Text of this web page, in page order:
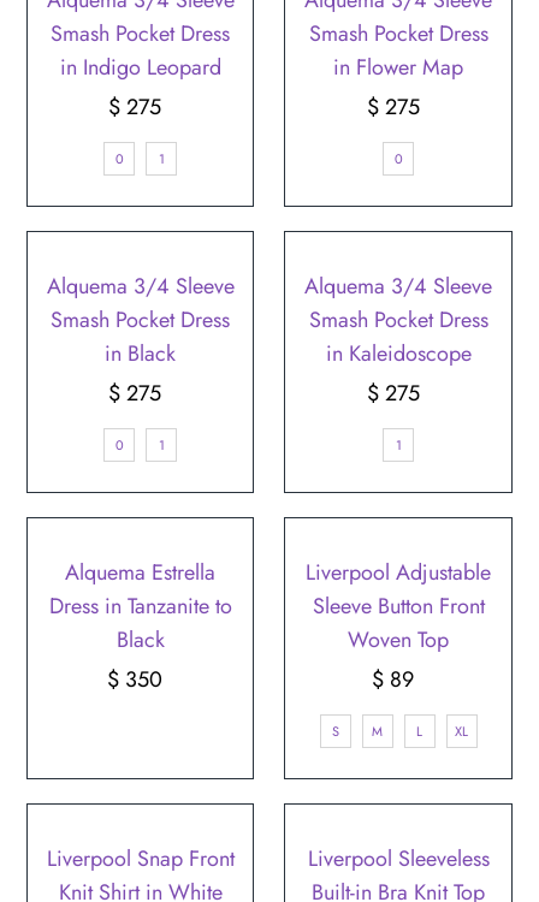
Smash Pocket Dress
in Indigo Leopard
Regular
Price
$ 275
0 1
Smash Pocket Dress
in Flower Map
Regular
Price
$ 275
0
Alquema 3/4 Sleeve
Smash Pocket Dress
in Black
Regular
Price
$ 275
0 1
Alquema 3/4 Sleeve
Smash Pocket Dress
in Kaleidoscope
Regular
Price
$ 275
1
Alquema Estrella
Dress in Tanzanite to
Black
Regular
$ 350
Liverpool Adjustable
Sleeve Button Front
Woven Top
Regular
Price
$ 89
S M L XL
Liverpool Snap Front
Knit Shirt in White
Liverpool Sleeveless
Built-in Bra Knit Top